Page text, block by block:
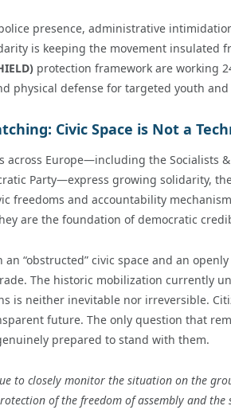
presence, administrative
is keeping the movement insulated
protection framework are working
physical defense for targeted youth
Civic Space is Not a
across Europe—including the Socialists
Party—express growing solidarity,
freedoms and accountability
are the foundation of democratic
an “obstructed” civic space and an
The historic mobilization currently
is neither inevitable nor irreversible.
future. The only question that
prepared to stand with them.
to closely monitor the situation on the
of the freedom of assembly and the